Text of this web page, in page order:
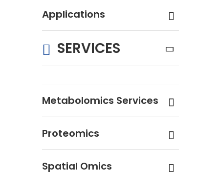
Applications
SERVICES
Metabolomics Services
Proteomics
Spatial Omics